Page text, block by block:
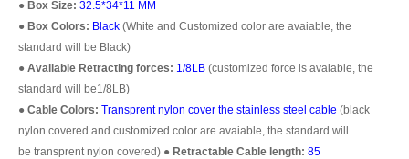
● Box Size: 32.5*34*11 MM
● Box Colors: Black (White and Customized color are avaiable, the
standard will be Black)
● Available Retracting forces: 1/8LB (customized force is avaiable, the
standard will be1/8LB)
● Cable Colors: Transprentnylon cover the stainless steel cable (black
nylon covered and customized color are avaiable, the standard will
be transprent nylon covered) ● Retractable Cable length: 85